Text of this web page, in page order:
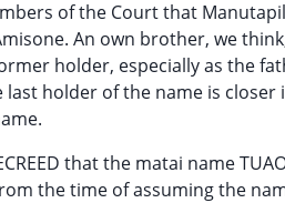
of the Court that
An own brother, we
holder, especially as the
holder of the name is
that the matai name
the time of assuming the